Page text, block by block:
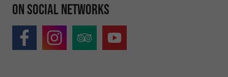
On social networks